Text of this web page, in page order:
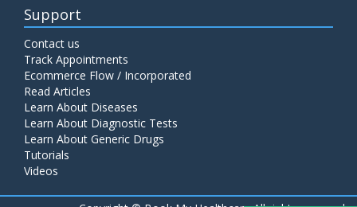
Support
Contact us
Track Appointments
Ecommerce Flow / Incorporated
Read Articles
Learn About Diseases
Learn About Diagnostic Tests
Learn About Generic Drugs
Tutorials
Videos